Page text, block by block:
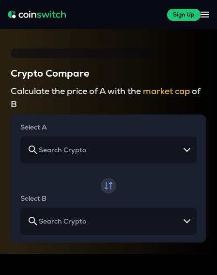
Sign Up
Crypto Compare
Calculate the price of A with the market capof
B
Select A
Select B